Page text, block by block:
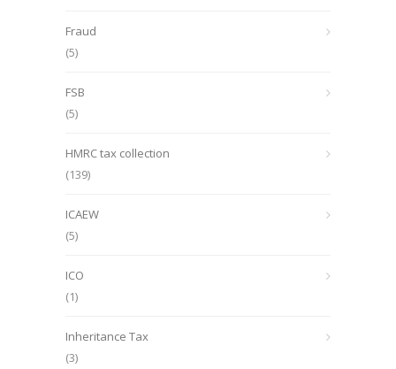
Fraud
(5)
FSB
(5)
HMRC tax collection
(139)
ICAEW
(5)
ICO
(1)
Inheritance Tax
(3)